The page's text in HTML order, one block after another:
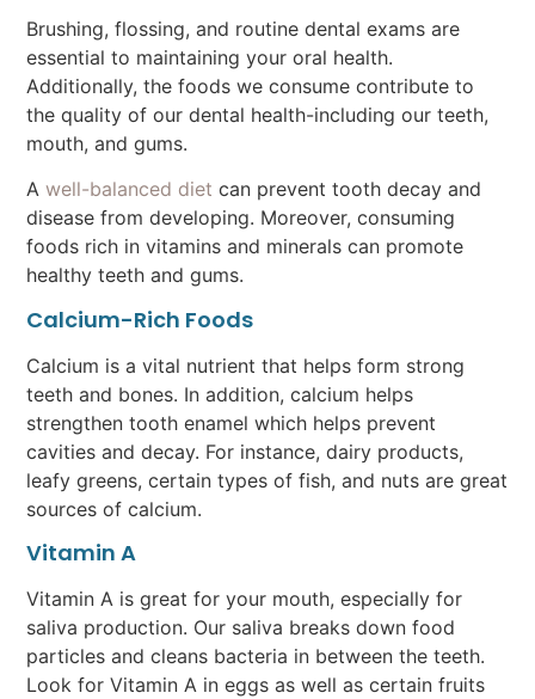
Brushing, flossing, and routine dental exams are
essential to maintaining your oral health.
Additionally, the foods we consume contribute to
the quality of our dental health-including our teeth,
mouth, and gums.
Awell-balanced diet can prevent tooth decay and
disease from developing. Moreover, consuming
foods rich in vitamins and minerals can promote
healthy teeth and gums.
Calcium-Rich Foods
Calcium is a vital nutrient that helps form strong
teeth and bones. In addition, calcium helps
strengthen tooth enamel which helps prevent
cavities and decay. For instance, dairy products,
leafy greens, certain types of fish, and nuts are great
sources of calcium.
Vitamin A
Vitamin A is great for your mouth, especially for
saliva production. Our saliva breaks down food
particles and cleans bacteria in between the teeth.
Look for Vitamin A in eggs as well as certain fruits